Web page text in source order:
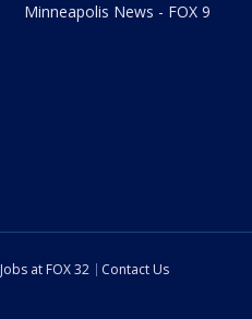
Minneapolis News - FOX 9
Jobs at FOX 32
Contact Us